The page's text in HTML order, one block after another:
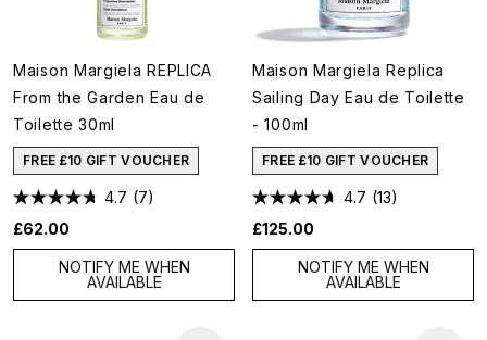
Maison Margiela REPLICA
From the Garden Eau de
Toilette 30ml
FREE £10 GIFT VOUCHER
4.7 (7)
£62.00
NOTIFY ME WHEN
AVAILABLE
Maison Margiela Replica
Sailing Day Eau de Toilette
- 100ml
FREE £10 GIFT VOUCHER
4.7 (13)
£125.00
NOTIFY ME WHEN
AVAILABLE